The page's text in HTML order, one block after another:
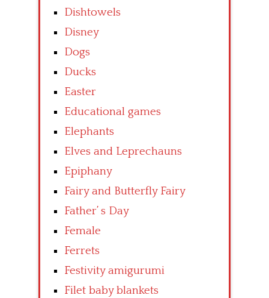
Dishtowels
Disney
Dogs
Ducks
Easter
Educational games
Elephants
Elves and Leprechauns
Epiphany
Fairy and Butterfly Fairy
Father’ s Day
Female
Ferrets
Festivity amigurumi
Filet baby blankets